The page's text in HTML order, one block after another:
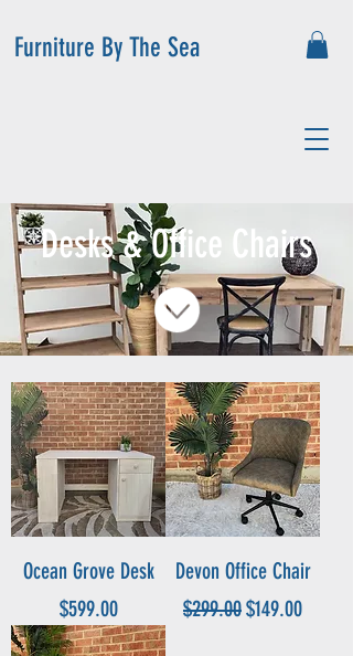
Furniture By The Sea
Desks & Office Chairs
Ocean Grove Desk
Price
$599.00
Devon Office Chair
Regular Price
$299.00Sale Price
$149.00